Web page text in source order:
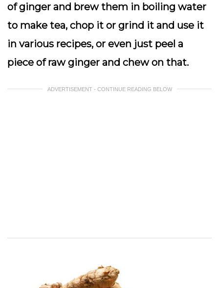
of ginger and brew them in boiling water
to make tea, chop it or grind it and use it
in various recipes, or even just peel a
piece of raw ginger and chew on that.
ADVERTISEMENT - CONTINUE READING BELOW